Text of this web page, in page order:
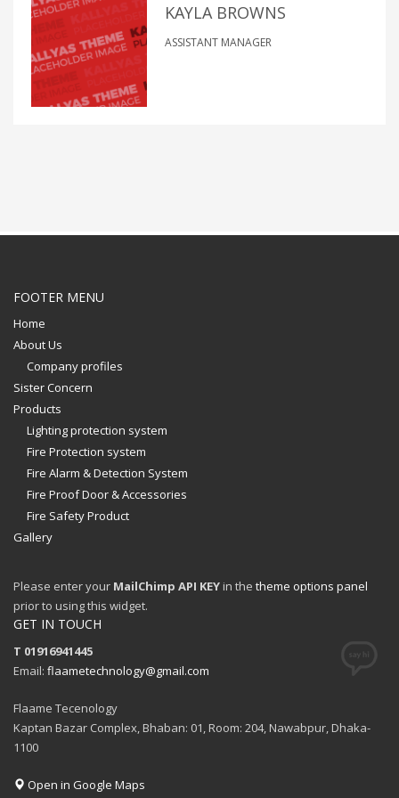
KAYLA BROWNS
ASSISTANT MANAGER
FOOTER MENU
Home
About Us
Company profiles
Sister Concern
Products
Lighting protection system
Fire Protection system
Fire Alarm & Detection System
Fire Proof Door & Accessories
Fire Safety Product
Gallery
Please enter your MailChimp API KEY in the theme options panel
prior to using this widget.
GET IN TOUCH
T 01916941445
Email: flaametechnology@gmail.com
Flaame Tecenology
Kaptan Bazar Complex, Bhaban: 01, Room: 204, Nawabpur, Dhaka-
1100
Open in Google Maps